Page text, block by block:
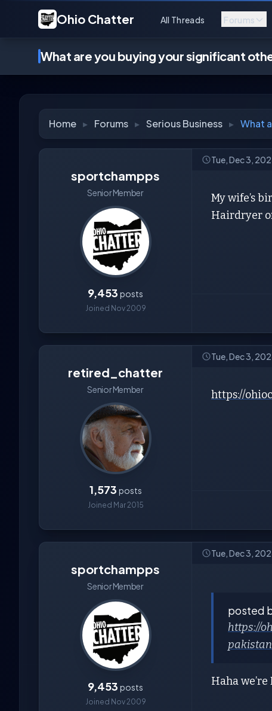
Ohio Chatter All Threads Forums
What are you buying your significant
Home ▸ Forums ▸ Serious Business ▸ What
sportchampps
Senior Member
9,453 posts
Joined Nov 2009
Tue, Dec 3,
My wife’s
Hairdryer
retired_chatter
Senior Member
1,573 posts
Joined Mar 2015
Tue, Dec 3,
https://
sportchampps
Senior Member
9,453 posts
Joined Nov 2009
Tue, Dec 3,
posted
https://
pakistan
Haha